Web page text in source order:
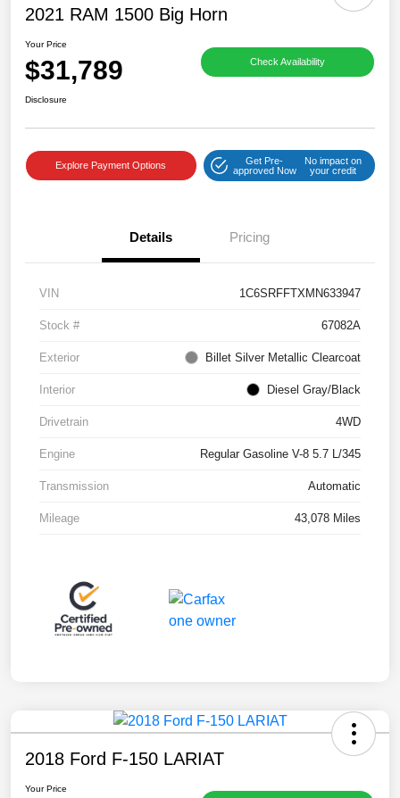
2021 RAM 1500 Big Horn
Your Price
$31,789 Check Availability
Disclosure
Explore Payment Options
Get Pre-
approved Now
No impact on
your credit
Details Pricing
VIN 1C6SRFFTXMN633947
Stock # 67082A
Exterior Billet Silver Metallic Clearcoat
Interior Diesel Gray/Black
Drivetrain 4WD
Engine Regular Gasoline V-8 5.7 L/345
Transmission Automatic
Mileage 43,078 Miles
2018 Ford F-150 LARIAT
Your Price